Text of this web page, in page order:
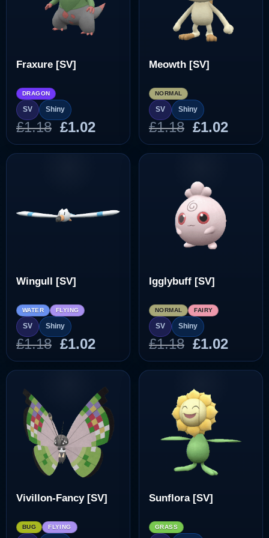
Fraxure [SV]
DRAGON
SV Shiny
£1.18 Original
price
was:
£1.02Current
price
is:
Meowth [SV]
NORMAL
SV Shiny
£1.18 Original
price
was:
£1.02
price
is:
Wingull [SV]
WATER FLYING
SV Shiny
£1.18 Original
price
was:
£1.02Current
price
is:
£1.02.
Igglybuff [SV]
NORMAL FAIRY
SV Shiny
£1.18 Original
price
was:
£1.18.
£1.02
price
is:
Vivillon-Fancy [SV]
BUG FLYING
Sunflora [SV]
GRASS